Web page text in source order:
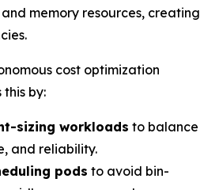
memory resources, creating
cost optimization
by:
sizing workloads to balance
and reliability.
pods to avoid bin-